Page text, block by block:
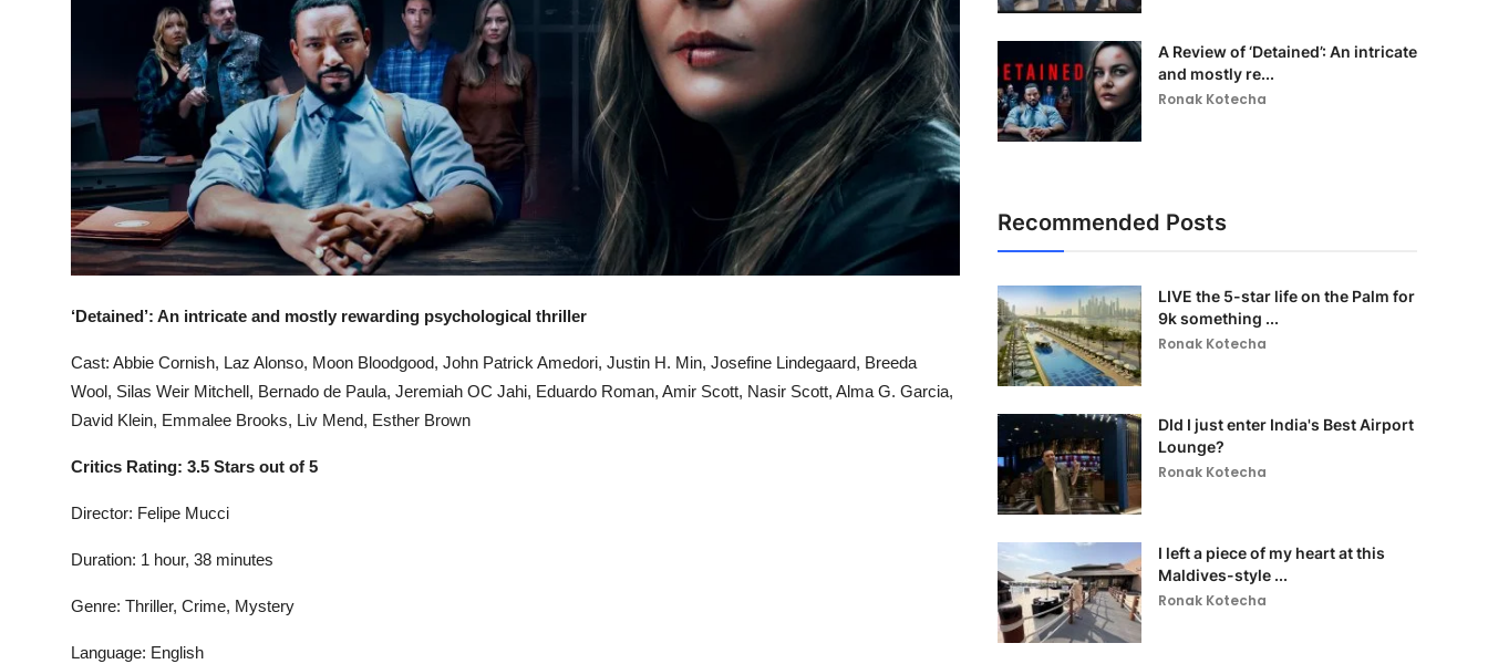
‘Detained’: An intricate and mostly rewarding psychological thriller
Cast: Abbie Cornish, Laz Alonso, Moon Bloodgood, John Patrick Amedori, Justin H. Min, Josefine Lindegaard, Breeda
Wool, Silas Weir Mitchell, Bernado de Paula, Jeremiah OC Jahi, Eduardo Roman, Amir Scott, Nasir Scott, Alma G. Garcia,
David Klein, Emmalee Brooks, Liv Mend, Esther Brown
Critics Rating: 3.5 Stars out of 5
Director: Felipe Mucci
Duration: 1 hour, 38 minutes
Genre: Thriller, Crime, Mystery
Language: English
A Review of ‘Detained’: An intricate
and mostly re...
Ronak Kotecha
Recommended Posts
LIVE the 5-star life on the Palm for
9k something ...
Ronak Kotecha
DId I just enter India's Best Airport
Lounge?
Ronak Kotecha
I left a piece of my heart at this
Maldives-style ...
Ronak Kotecha